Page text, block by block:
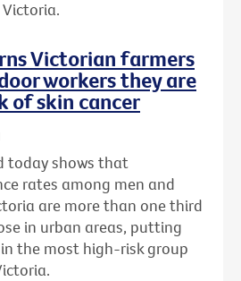
Victorian farmers
workers they are
of skin cancer
today shows that
rates among men and
are more than one third
in urban areas, putting
the most high-risk group